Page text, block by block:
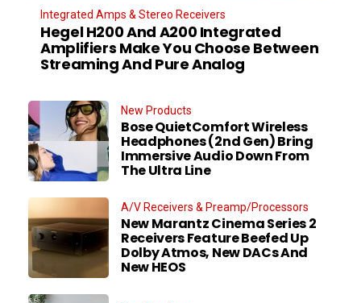
Integrated Amps & Stereo Receivers
Hegel H200 And A200 Integrated
Amplifiers Make You Choose Between
Streaming And Pure Analog
New Products
Bose QuietComfort Wireless
Headphones (2nd Gen) Bring
Immersive Audio Down From
The Ultra Line
A/V Receivers & Preamp/Processors
New Marantz Cinema Series 2
Receivers Feature Beefed Up
Dolby Atmos, New DACs And
New HEOS